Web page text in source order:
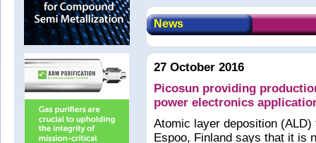
News
27 October 2016
Picosun providing
power electronics
Atomic layer deposition
Espoo, Finland says that it is